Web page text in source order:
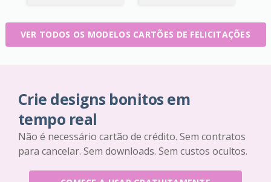
VER TODOS OS MODELOS CARTÕES DE FELICITAÇÕES
Crie designs bonitos em
tempo real
Não é necessário cartão de crédito. Sem contratos
para cancelar. Sem downloads. Sem custos ocultos.